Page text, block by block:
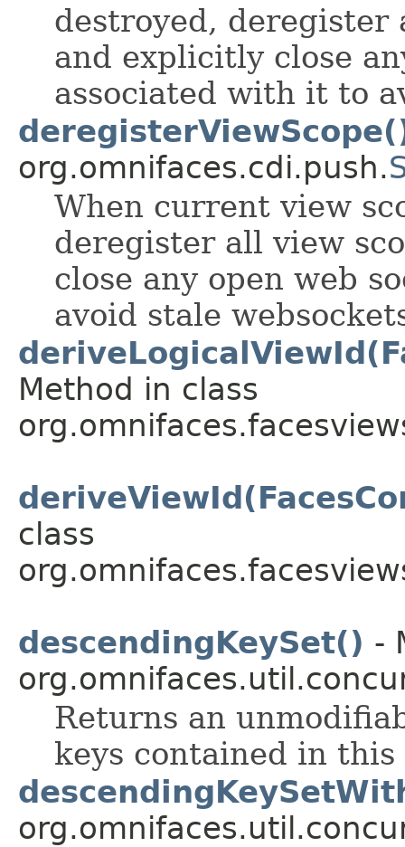
destroyed, deregister
and explicitly close
associated with it to
org.omnifaces.cdi.push.
When current view
deregister all view
close any open web
avoid stale
Method in class
class
descendingKeySet() -
Returns an
keys contained in this